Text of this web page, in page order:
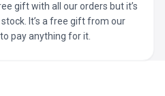
gift with all our orders but it’s
It’s a free gift from our
pay anything for it.